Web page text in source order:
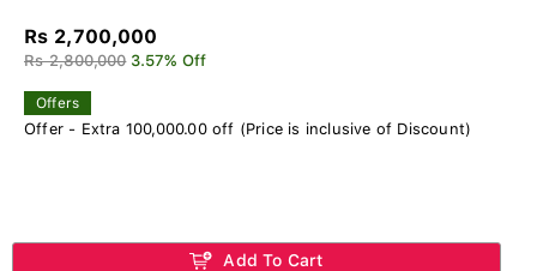
Rs 2,700,000
Rs 2,800,000 3.57% Off
Offers
Offer - Extra 100,000.00 off (Price is inclusive of Discount)
Add To Cart